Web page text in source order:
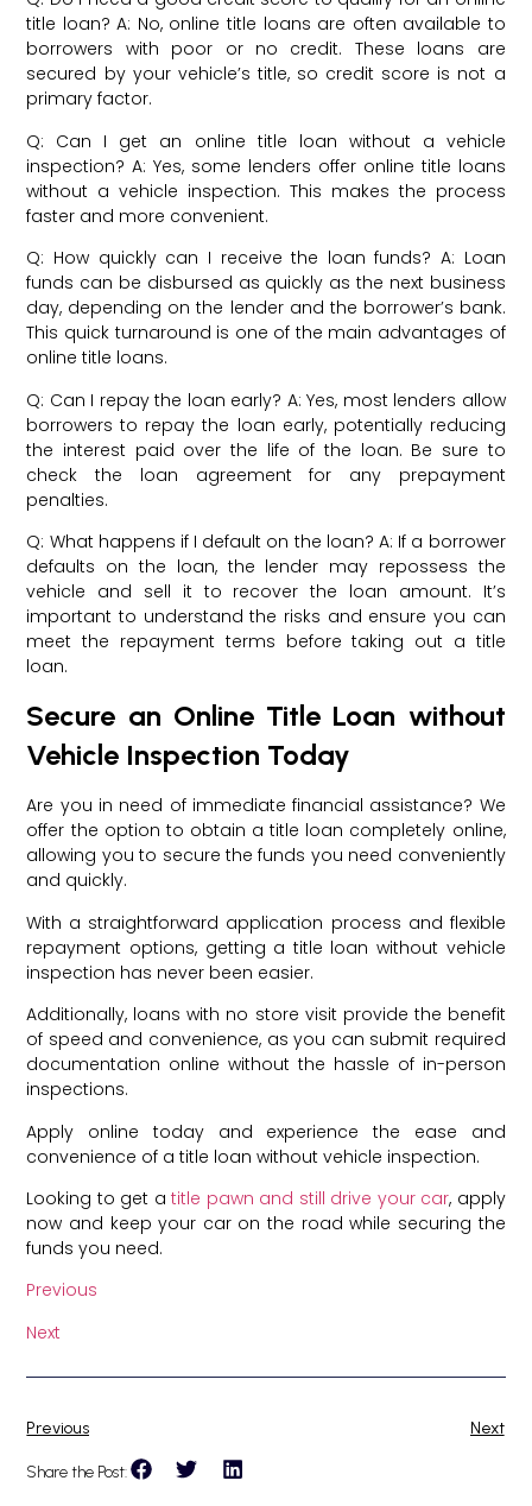
title loan? A: No, online title loans are often available to
borrowers with poor or no credit. These loans are
secured by your vehicle’s title, so credit score is not a
primary factor.
Q: Can I get an online title loan without a vehicle
inspection? A: Yes, some lenders offer online title loans
without a vehicle inspection. This makes the process
faster and more convenient.
Q: How quickly can I receive the loan funds? A: Loan
funds can be disbursed as quickly as the next business
day, depending on the lender and the borrower’s bank.
This quick turnaround is one of the main advantages of
online title loans.
Q: Can I repay the loan early? A: Yes, most lenders allow
borrowers to repay the loan early, potentially reducing
the interest paid over the life of the loan. Be sure to
check the loan agreement for any prepayment
penalties.
Q: What happens if I default on the loan? A: If a borrower
defaults on the loan, the lender may repossess the
vehicle and sell it to recover the loan amount. It’s
important to understand the risks and ensure you can
meet the repayment terms before taking out a title
loan.
Secure an Online Title Loan without
Vehicle Inspection Today
Are you in need of immediate financial assistance? We
offer the option to obtain a title loan completely online,
allowing you to secure the funds you need conveniently
and quickly.
With a straightforward application process and flexible
repayment options, getting a title loan without vehicle
inspection has never been easier.
Additionally, loans with no store visit provide the benefit
of speed and convenience, as you can submit required
documentation online without the hassle of in-person
inspections.
Apply online today and experience the ease and
convenience of a title loan without vehicle inspection.
Looking to get atitle pawn and still drive your car, apply
now and keep your car on the road while securing the
funds you need.
Previous
Next
Previous Next
Share the Post: